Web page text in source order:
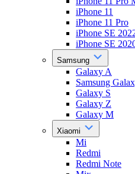
iPhone 11
iPhone 11 Pro
iPhone SE
iPhone SE
Samsung
Galaxy A
Samsung
Galaxy S
Galaxy Z
Galaxy M
Xiaomi
Mi
Redmi
Redmi Note